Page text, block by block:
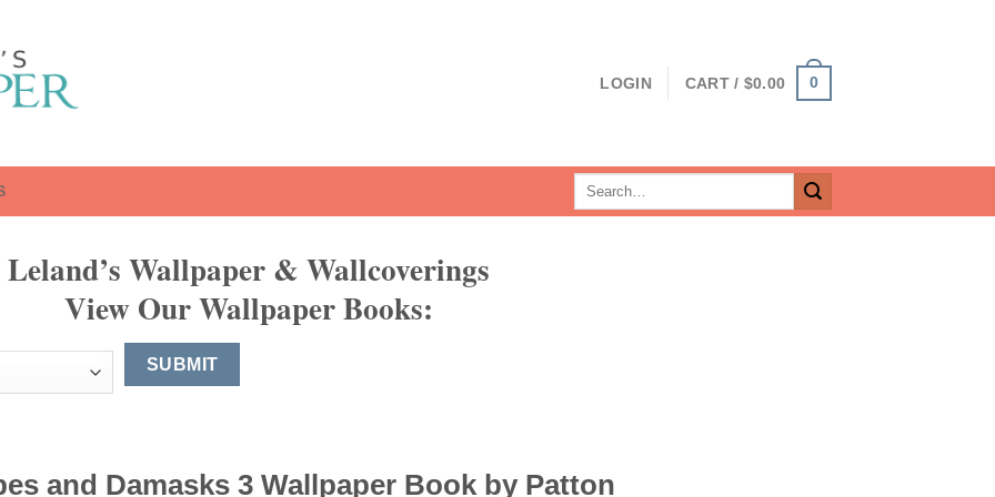
LOGIN CART / $0.00 0
Search
Leland’s Wallpaper & Wallcoverings
View Our Wallpaper Books:
and Damasks 3 Wallpaper Book by Patton